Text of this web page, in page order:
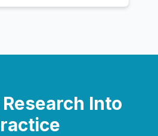
Into